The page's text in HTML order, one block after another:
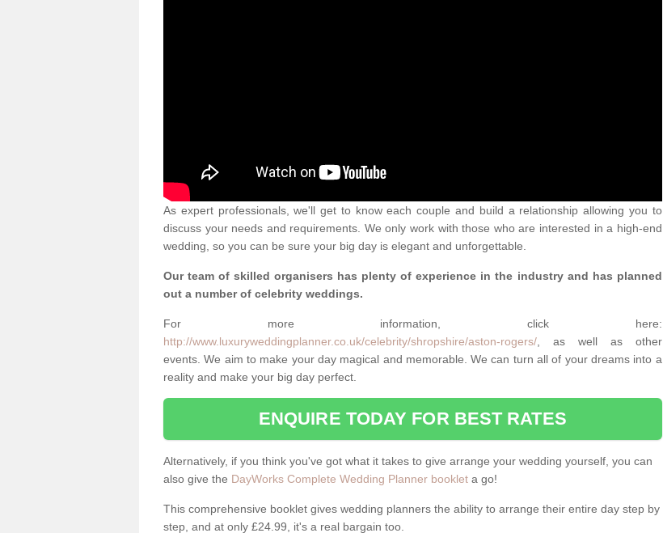
As expert professionals, we'll get to know each couple and build a relationship allowing you to
discuss your needs and requirements. We only work with those who are interested in a high-end
wedding, so you can be sure your big day is elegant and unforgettable.
Our team of skilled organisers has plenty of experience in the industry and has planned
out a number of celebrity weddings.
For more information, click here:
http://www.luxuryweddingplanner.co.uk/celebrity/shropshire/aston-rogers/ , as well as other
events. We aim to make your day magical and memorable. We can turn all of your dreams into a
reality and make your big day perfect.
ENQUIRE TODAY FOR BEST RATES
Alternatively, if you think you've got what it takes to give arrange your wedding yourself, you can
also give the DayWorks Complete Wedding Planner booklet a go!
This comprehensive booklet gives wedding planners the ability to arrange their entire day step by
step, and at only £24.99, it's a real bargain too.